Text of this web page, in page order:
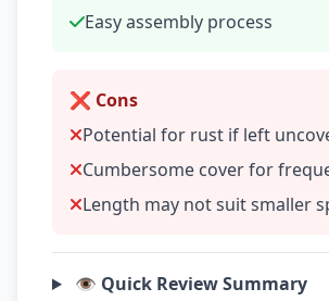
Easy assembly process
❌ Cons
Potential for rust if left
Cumbersome cover for
Length may not suit smaller
👁️ Quick Review Summary